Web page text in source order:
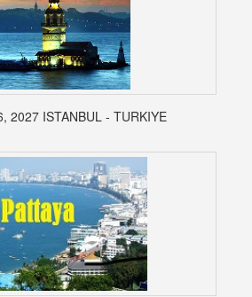
2027 ISTANBUL - TURKIYE